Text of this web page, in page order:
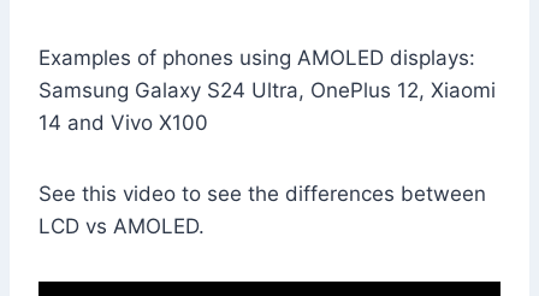
Examples of phones using AMOLED displays:
Samsung Galaxy S24 Ultra, OnePlus 12, Xiaomi
14 and Vivo X100
See this video to see the differences between
LCD vs AMOLED.